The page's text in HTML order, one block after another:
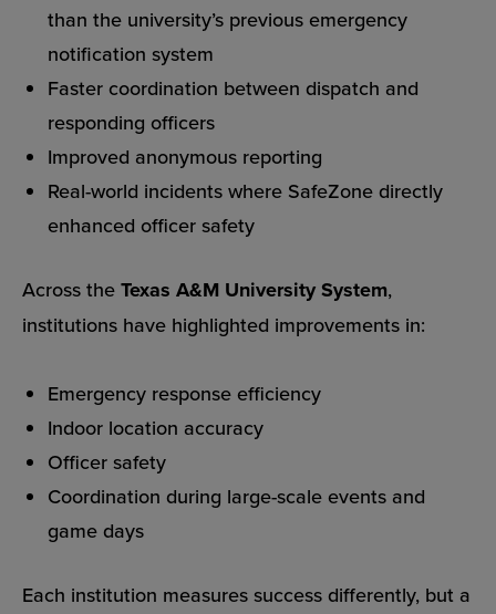
than the university’s previous emergency
notification system
Faster coordination between dispatch and
responding officers
Improved anonymous reporting
Real-world incidents where SafeZone directly
enhanced officer safety
Across the Texas A&M University System,
institutions have highlighted improvements in:
Emergency response efficiency
Indoor location accuracy
Officer safety
Coordination during large-scale events and
game days
Each institution measures success differently, but a